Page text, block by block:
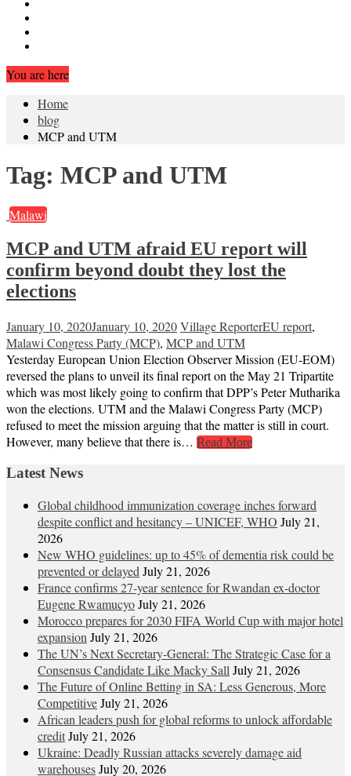
You are here
Home
blog
MCP and UTM
Tag: MCP and UTM
Malawi
MCP and UTM afraid EU report will
confirm beyond doubt they lost the
elections
January 10, 2020January 10, 2020Village ReporterEU report,
Malawi Congress Party (MCP), MCP and UTM
Yesterday European Union Election Observer Mission (EU-EOM)
reversed the plans to unveil its final report on the May 21 Tripartite
which was most likely going to confirm that DPP’s Peter Mutharika
won the elections. UTM and the Malawi Congress Party (MCP)
refused to meet the mission arguing that the matter is still in court.
However, many believe that there is… Read More
Latest News
Global childhood immunization coverage inches forward
despite conflict and hesitancy – UNICEF, WHO July 21,
2026
New WHO guidelines: up to 45% of dementia risk could be
prevented or delayed July 21, 2026
France confirms 27-year sentence for Rwandan ex-doctor
Eugene RwamucyoJuly 21, 2026
Morocco prepares for 2030 FIFA World Cup with major hotel
expansion July 21, 2026
The UN’s Next Secretary-General: The Strategic Case for a
Consensus Candidate Like Macky Sall July 21, 2026
The Future of Online Betting in SA: Less Generous, More
CompetitiveJuly 21, 2026
African leaders push for global reforms to unlock affordable
creditJuly 21, 2026
Ukraine: Deadly Russian attacks severely damage aid
warehousesJuly 20, 2026